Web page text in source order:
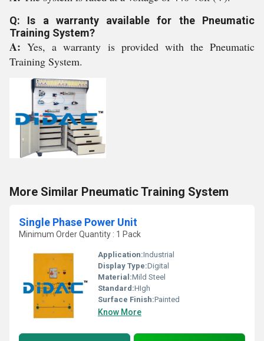
Q: Is a warranty available for the Pneumatic
Training System?
A:Yes, a warranty is provided with the Pneumatic
Training System.
More Similar Pneumatic Training System
Single Phase Power Unit
Minimum Order Quantity : 1 Pack
Application:Industrial
Display Type:Digital
Material:Mild Steel
Standard:HIgh
Surface Finish:Painted
Know More